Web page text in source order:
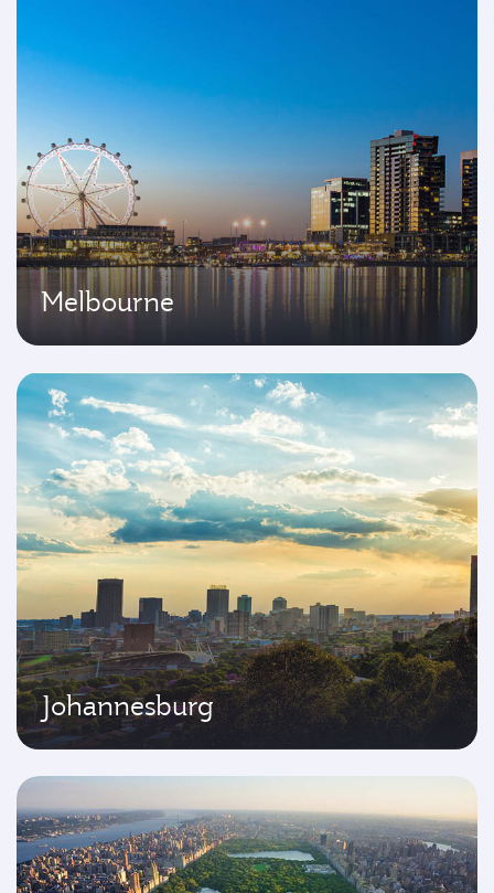
Melbourne
Johannesburg